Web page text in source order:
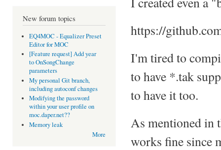
New forum topics
EQ4MOC - Equalizer Preset
Editor for MOC
[Feature request] Add year
to OnSongChange
parameters
My personal Git branch,
including autoconf changes
Modifying the password
within your user profile on
moc.daper.net??
Memory leak
More
https://
I'm tired to
to have *.tak
to have it too.
As mentioned in
works fine since